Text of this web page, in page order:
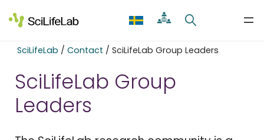
to
content
SciLifeLab / Contact / SciLifeLab Group Leaders
SciLifeLab Group
Leaders